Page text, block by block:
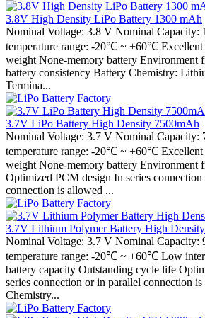
3.8V High Density LiPo Battery 1300 mAh
Nominal Voltage: 3.8 V Nominal Capacity:
temperature range: -20℃ ~ +60℃ Excellent
weight None-memory battery Environment
battery consistency Battery Chemistry:
Termina...
3.7V LiPo Battery High Density 7500mAh
Nominal Voltage: 3.7 V Nominal Capacity:
temperature range: -20℃ ~ +60℃ Excellent
weight None-memory battery Environment
Optimized PCM design In series
connection is allowed ...
3.7V Lithium Polymer Battery High
Nominal Voltage: 3.7 V Nominal Capacity:
temperature range: -20℃ ~ +60℃ Low
battery capacity Outstanding cycle life
series connection or in parallel connection
Chemistry...